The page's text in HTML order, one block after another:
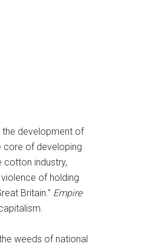
the development of
core of developing
cotton industry,
of holding
Britain.” Empire
weeds of national